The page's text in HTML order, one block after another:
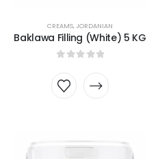
CREAMS,JORDANIAN
Baklawa Filling (White) 5 KG